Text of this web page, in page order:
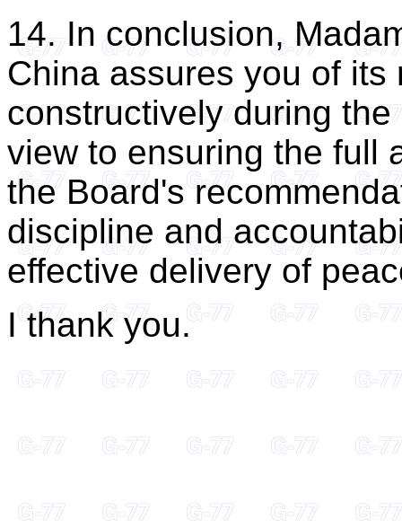
14. In conclusion,
China assures you of
constructively during
view to ensuring the full
the Board's
discipline and
effective delivery of
I thank you.